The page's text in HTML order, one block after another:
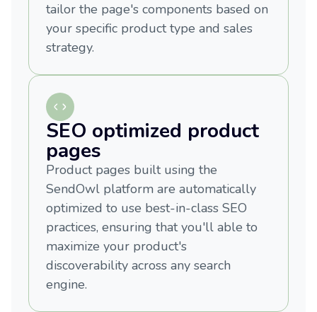
tailor the page's components based on
your specific product type and sales
strategy.
SEO optimized product
pages
Product pages built using the
SendOwl platform are automatically
optimized to use best-in-class SEO
practices, ensuring that you'll able to
maximize your product's
discoverability across any search
engine.